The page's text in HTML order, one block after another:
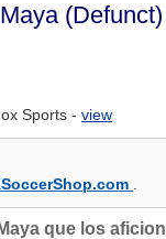
(Defunct)
Sports - view
que los